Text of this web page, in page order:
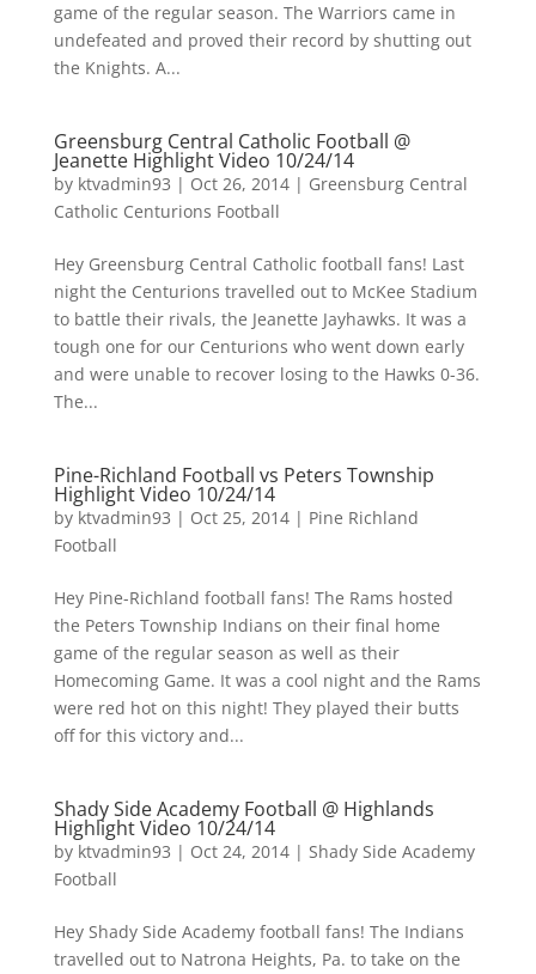
game of the regular season. The Warriors came in
undefeated and proved their record by shutting out
the Knights. A...
Greensburg Central Catholic Football @
Jeanette Highlight Video 10/24/14
by ktvadmin93 | Oct 26, 2014| Greensburg Central
Catholic Centurions Football
Hey Greensburg Central Catholic football fans! Last
night the Centurions travelled out to McKee Stadium
to battle their rivals, the Jeanette Jayhawks. It was a
tough one for our Centurions who went down early
and were unable to recover losing to the Hawks 0-36.
The...
Pine-Richland Football vs Peters Township
Highlight Video 10/24/14
by ktvadmin93 | Oct 25, 2014| Pine Richland
Football
Hey Pine-Richland football fans! The Rams hosted
the Peters Township Indians on their final home
game of the regular season as well as their
Homecoming Game. It was a cool night and the Rams
were red hot on this night! They played their butts
off for this victory and...
Shady Side Academy Football @ Highlands
Highlight Video 10/24/14
by ktvadmin93 | Oct 24, 2014| Shady Side Academy
Football
Hey Shady Side Academy football fans! The Indians
travelled out to Natrona Heights, Pa. to take on the